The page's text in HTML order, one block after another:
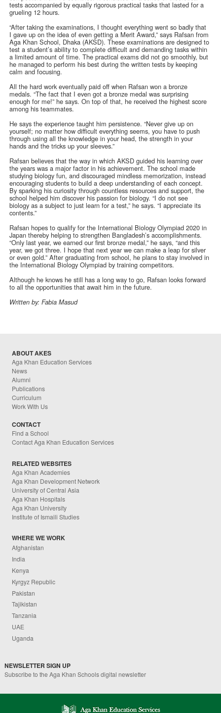
tests accompanied by equally rigorous practical tasks that lasted for a
grueling 12 hours.
“After taking the examinations, I thought everything went so badly that
I gave up on the idea of even getting a Merit Award,” says Rafsan from
Aga Khan School, Dhaka (AKSD). These examinations are designed to
test a student’s ability to complete difficult and demanding tasks within
a limited amount of time. The practical exams did not go smoothly, but
he managed to perform his best during the written tests by keeping
calm and focusing.
All the hard work eventually paid off when Rafsan won a bronze
medals. “The fact that I even got a bronze medal was surprising
enough for me!” he says. On top of that, he received the highest score
among his teammates.
He says the experience taught him persistence. “Never give up on
yourself; no matter how difficult everything seems, you have to push
through using all the knowledge in your head, the strength in your
hands and the tricks up your sleeves.”
Rafsan believes that the way in which AKSD guided his learning over
the years was a major factor in his achievement. The school made
studying biology fun, and discouraged mindless memorization, instead
encouraging students to build a deep understanding of each concept.
By sparking his curiosity through countless resources and support, the
school helped him discover his passion for biology. “I do not see
biology as a subject to just learn for a test,” he says. “I appreciate its
contents.”
Rafsan hopes to qualify for the International Biology Olympiad 2020 in
Japan thereby helping to strengthen Bangladesh’s accomplishments.
“Only last year, we earned our first bronze medal,” he says, “and this
year, we got three. I hope that next year we can make a leap for silver
or even gold.” After graduating from school, he plans to stay involved in
the International Biology Olympiad by training competitors.
Although he knows he still has a long way to go, Rafsan looks forward
to all the opportunities that await him in the future.
Written by: Fabia Masud
ABOUT AKES
Aga Khan Education Services
News
Alumni
Publications
Curriculum
Work With Us
CONTACT
Find a School
Contact Aga Khan Education Services
RELATED WEBSITES
Aga Khan Academies
Aga Khan Development Network
University of Central Asia
Aga Khan Hospitals
Aga Khan University
Institute of Ismaili Studies
WHERE WE WORK
Afghanistan
India
Kenya
Kyrgyz Republic
Pakistan
Tajikistan
Tanzania
UAE
Uganda
NEWSLETTER SIGN UP
Subscribe to the Aga Khan Schools digital newsletter